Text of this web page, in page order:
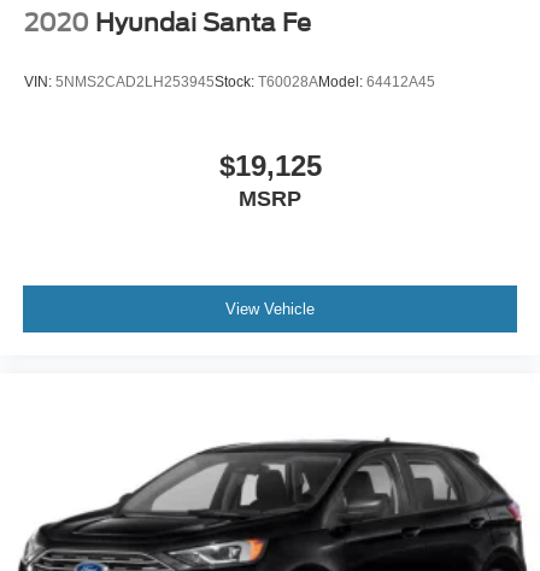
2020 Hyundai Santa Fe
VIN: 5NMS2CAD2LH253945Stock: T60028AModel: 64412A45
$19,125
MSRP
View Vehicle